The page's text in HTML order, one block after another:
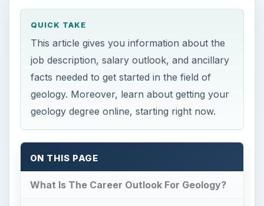
QUICK TAKE
This article gives you information about the
job description, salary outlook, and ancillary
facts needed to get started in the field of
geology. Moreover, learn about getting your
geology degree online, starting right now.
ON THIS PAGE
What Is The Career Outlook For Geology?